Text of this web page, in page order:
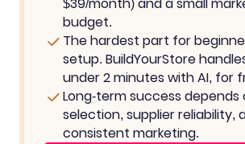
budget.
The hardest part for
setup. BuildYourStore
under 2 minutes with AI, for
Long-term success depends
selection, supplier reliability,
consistent marketing.